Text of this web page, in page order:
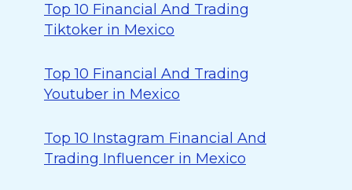
Top 10 Financial And Trading
Tiktoker in Mexico
Top 10 Financial And Trading
Youtuber in Mexico
Top 10 Instagram Financial And
Trading Influencer in Mexico